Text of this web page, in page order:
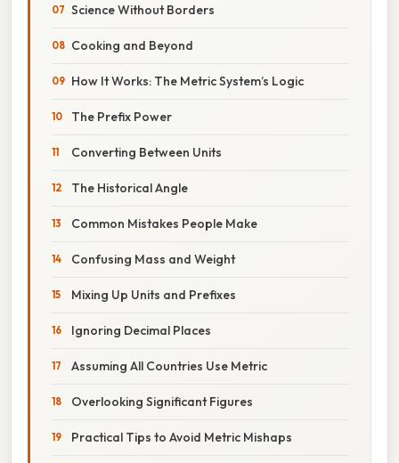
Science Without Borders
Cooking and Beyond
How It Works: The Metric System’s Logic
The Prefix Power
Converting Between Units
The Historical Angle
Common Mistakes People Make
Confusing Mass and Weight
Mixing Up Units and Prefixes
Ignoring Decimal Places
Assuming All Countries Use Metric
Overlooking Significant Figures
Practical Tips to Avoid Metric Mishaps